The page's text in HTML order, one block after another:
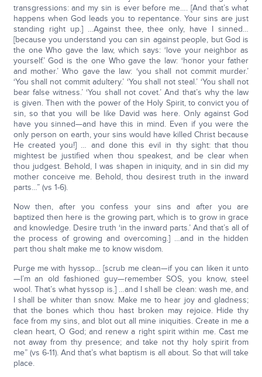
transgressions: and my sin is ever before me…. [And that’s what
happens when God leads you to repentance. Your sins are just
standing right up.] …Against thee, thee only, have I sinned…
[because you understand you can sin against people, but God is
the one Who gave the law, which says: ‘love your neighbor as
yourself.’ God is the one Who gave the law: ‘honor your father
and mother.’ Who gave the law: ‘you shall not commit murder.’
‘You shall not commit adultery.’ ‘You shall not steal.’ ‘You shall not
bear false witness.’ ‘You shall not covet.’ And that’s why the law
is given. Then with the power of the Holy Spirit, to convict you of
sin, so that you will be like David was here. Only against God
have you sinned—and have this in mind. Even if you were the
only person on earth, your sins would have killed Christ because
He created you!] … and done this evil in thy sight: that thou
mightest be justified when thou speakest, and be clear when
thou judgest. Behold, I was shapen in iniquity, and in sin did my
mother conceive me. Behold, thou desirest truth in the inward
parts…” (vs 1-6).
Now then, after you confess your sins and after you are
baptized then here is the growing part, which is to grow in grace
and knowledge. Desire truth ‘in the inward parts.’ And that’s all of
the process of growing and overcoming.] …and in the hidden
part thou shalt make me to know wisdom.
Purge me with hyssop… [scrub me clean—if you can liken it unto
—I’m an old fashioned guy—remember SOS, you know, steel
wool. That’s what hyssop is.] …and I shall be clean: wash me, and
I shall be whiter than snow. Make me to hear joy and gladness;
that the bones which thou hast broken may rejoice. Hide thy
face from my sins, and blot out all mine iniquities. Create in me a
clean heart, O God; and renew a right spirit within me. Cast me
not away from thy presence; and take not thy holy spirit from
me” (vs 6-11). And that’s what baptism is all about. So that will take
place.